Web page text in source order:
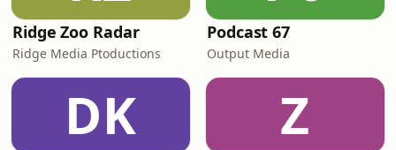
Ridge Zoo Radar
Ridge Media Ptoductions
Podcast 67
Output Media
DK Z